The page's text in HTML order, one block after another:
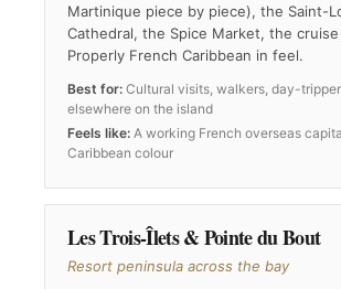
Martinique piece by piece), the Saint-
Cathedral, the Spice Market, the
Properly French Caribbean in feel.
Best for: Cultural visits, walkers, day-
elsewhere on the island
Feels like: A working French overseas
Caribbean colour
Les Trois-Îlets & Pointe du Bout
Resort peninsula across the bay